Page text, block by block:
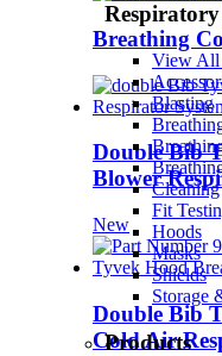
View All
Blasting
Cleaning
Fit
Hoods
Masks
Shields
Storage
Products
Breathing
Double Bib
Blower
New
Double Bib
Cold Air